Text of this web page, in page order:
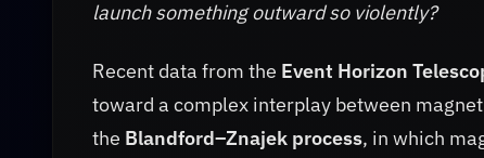
launch something outward so violently?
Recent data from the Event Horizon
toward a complex interplay between
the Blandford–Znajek process, in which